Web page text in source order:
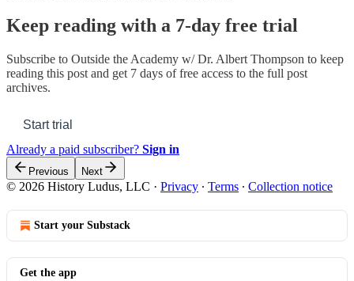
Keep reading with a 7-day free trial
Subscribe to Outside the Academy w/ Dr. Albert Thompson to keep
reading this post and get 7 days of free access to the full post
archives.
Start trial
Already a paid subscriber? Sign in
Previous Next
© 2026 History Ludus, LLC · Privacy ∙ Terms ∙ Collection notice
Start your Substack
Get the app